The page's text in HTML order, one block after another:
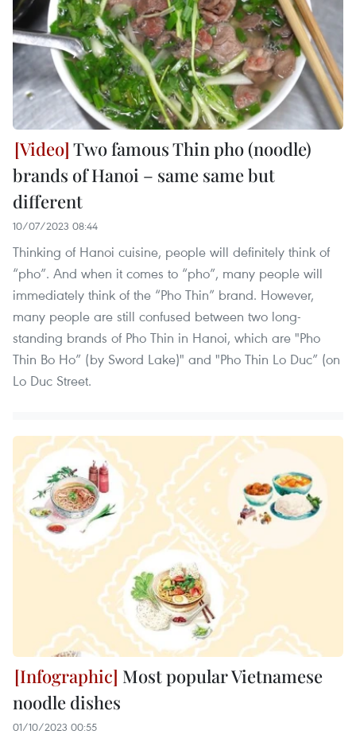
Two famous Thin pho (noodle)
brands of Hanoi – same same but
different
10/07/2023 08:44
Thinking of Hanoi cuisine, people will definitely think of
“pho”. And when it comes to “pho”, many people will
immediately think of the “Pho Thin” brand. However,
many people are still confused between two long-
standing brands of Pho Thin in Hanoi, which are "Pho
Thin Bo Ho” (by Sword Lake)" and "Pho Thin Lo Duc” (on
Lo Duc Street.
Most popular Vietnamese
noodle dishes
01/10/2023 00:55